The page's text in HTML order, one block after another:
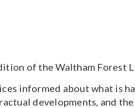
of the Waltham Forest
informed about what is
developments, and